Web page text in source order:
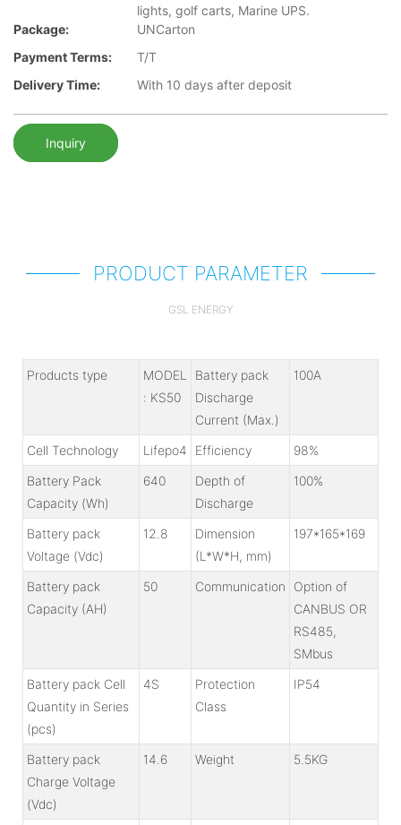
lights, golf carts, Marine UPS.
Package:
UNCarton
Payment Terms:
T/T
Delivery Time:
With 10 days after deposit
Inquiry
PRODUCT PARAMETER
GSL ENERGY
Products type
MODEL
: KS50
Battery pack
Discharge
Current (Max.)
100A
Cell Technology Lifepo4 Efficiency
98%
Battery Pack
Capacity (Wh)
640
Depth of
Discharge
100%
Battery pack
Voltage (Vdc)
12.8
Dimension
(L*W*H, mm)
197*165*169
Battery pack
Capacity (AH)
50 Communication
Option of
CANBUS OR
RS485,
SMbus
Battery pack Cell
Quantity in Series
(pcs)
4S
Protection
Class
IP54
Battery pack
Charge Voltage
(Vdc)
14.6 Weight 5.5KG